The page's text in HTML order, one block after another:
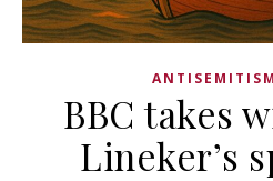
ANTISEMITISM
BBC takes
Lineker’s